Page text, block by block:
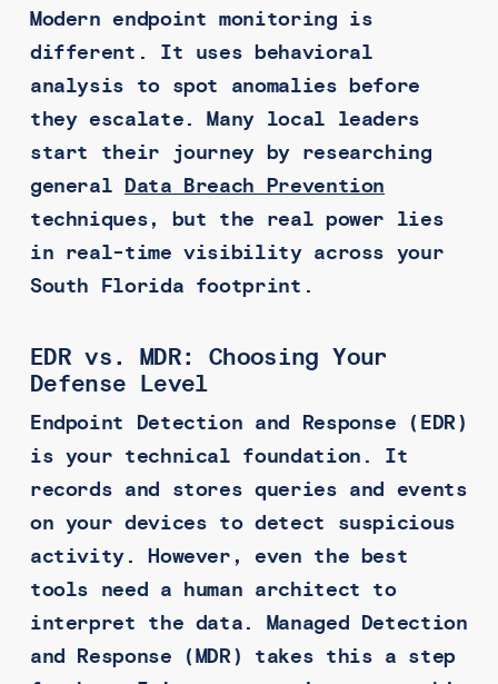
Modern endpoint monitoring is
different. It uses behavioral
analysis to spot anomalies before
they escalate. Many local leaders
start their journey by researching
general Data Breach Prevention
techniques, but the real power lies
in real-time visibility across your
South Florida footprint.
EDR vs. MDR: Choosing Your
Defense Level
Endpoint Detection and Response (EDR)
is your technical foundation. It
records and stores queries and events
on your devices to detect suspicious
activity. However, even the best
tools need a human architect to
interpret the data. Managed Detection
and Response (MDR) takes this a step